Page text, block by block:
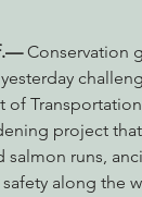
Eye
Radio &
Conservation
of Transportation
project that
salmon runs,
along the